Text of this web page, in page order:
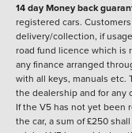
14 day Money back
registered cars.
delivery/collection, if
road fund licence which is
any finance arranged
with all keys, manuals
the dealership and for any
If the V5 has not yet been
the car, a sum of £250